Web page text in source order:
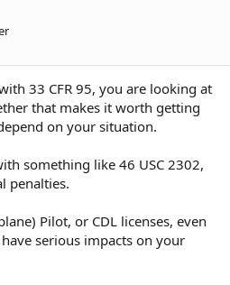
33 CFR 95, you are looking at
that makes it worth getting
on your situation.
something like 46 USC 2302,
penalties.
Pilot, or CDL licenses, even
serious impacts on your